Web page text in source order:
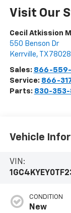
Visit Our
Cecil Atkission
550 Benson Dr
Kerrville, TX 78028
Sales: 866-
Service: 866-
Parts: 830-353-
Vehicle
VIN:
CONDITION
New